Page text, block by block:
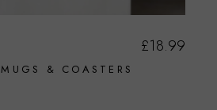
MUGS & COASTERS
£18.99